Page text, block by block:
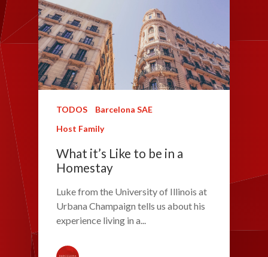
TODOS
Barcelona SAE
Host Family
What it’s Like to be in a
Homestay
Luke from the University of Illinois at
Urbana Champaign tells us about his
experience living in a...